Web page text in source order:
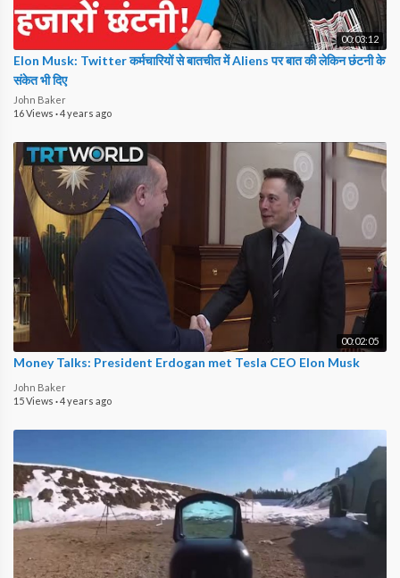
00:03:12
Elon Musk: Twitter कर्मचारियों से बातचीत में Aliens पर बात की लेकिन छंटनी के
संकेत भी दिए
John Baker
16 Views ·4 years ago
00:02:05
Money Talks: President Erdogan met Tesla CEO Elon Musk
John Baker
15 Views ·4 years ago